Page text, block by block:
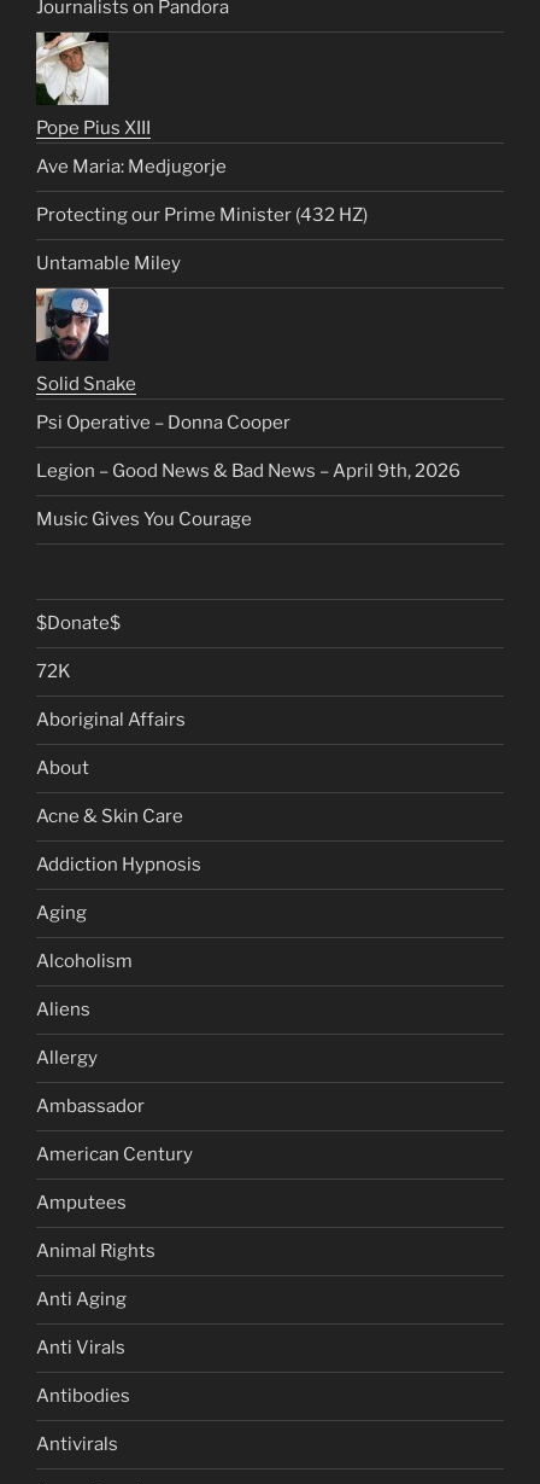
Journalists on Pandora
Pope Pius XIII
Ave Maria: Medjugorje
Protecting our Prime Minister (432 HZ)
Untamable Miley
Solid Snake
Psi Operative – Donna Cooper
Legion – Good News & Bad News – April 9th, 2026
Music Gives You Courage
$Donate$
72K
Aboriginal Affairs
About
Acne & Skin Care
Addiction Hypnosis
Aging
Alcoholism
Aliens
Allergy
Ambassador
American Century
Amputees
Animal Rights
Anti Aging
Anti Virals
Antibodies
Antivirals